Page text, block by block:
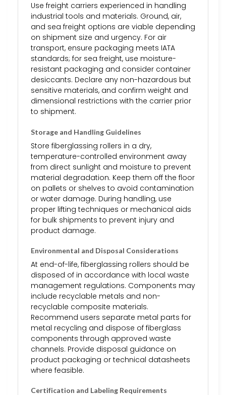
Use freight carriers experienced in handling
industrial tools and materials. Ground, air,
and sea freight options are viable depending
on shipment size and urgency. For air
transport, ensure packaging meets IATA
standards; for sea freight, use moisture-
resistant packaging and consider container
desiccants. Declare any non-hazardous but
sensitive materials, and confirm weight and
dimensional restrictions with the carrier prior
to shipment.
Storage and Handling Guidelines
Store fiberglassing rollers in a dry,
temperature-controlled environment away
from direct sunlight and moisture to prevent
material degradation. Keep them off the floor
on pallets or shelves to avoid contamination
or water damage. During handling, use
proper lifting techniques or mechanical aids
for bulk shipments to prevent injury and
product damage.
Environmental and Disposal Considerations
At end-of-life, fiberglassing rollers should be
disposed of in accordance with local waste
management regulations. Components may
include recyclable metals and non-
recyclable composite materials.
Recommend users separate metal parts for
metal recycling and dispose of fiberglass
components through approved waste
channels. Provide disposal guidance on
product packaging or technical datasheets
where feasible.
Certification and Labeling Requirements